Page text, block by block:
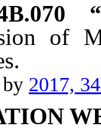
of
2017,